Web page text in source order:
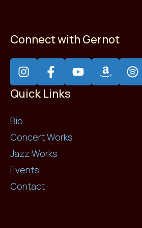
Connect with Gernot
Quick Links
Bio
Concert Works
Jazz Works
Events
Contact